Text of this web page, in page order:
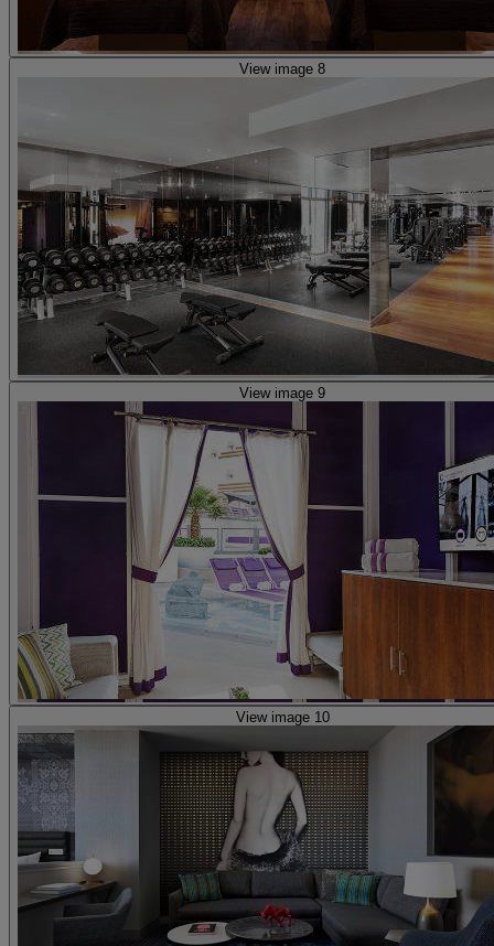
View image 8
View image 9
View image 10